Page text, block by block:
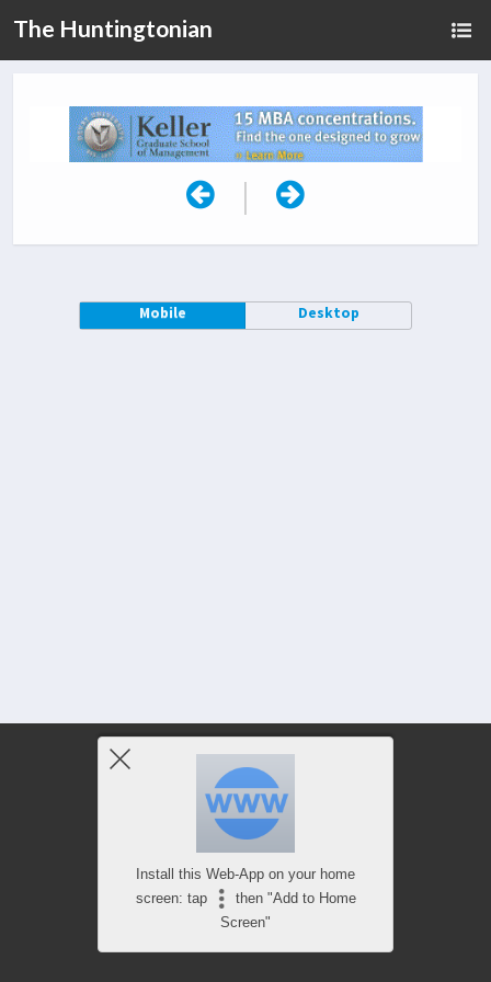
The Huntingtonian
|
Mobile Desktop
Install this Web-App on your home
screen: tap
then "Add to Home
Screen"